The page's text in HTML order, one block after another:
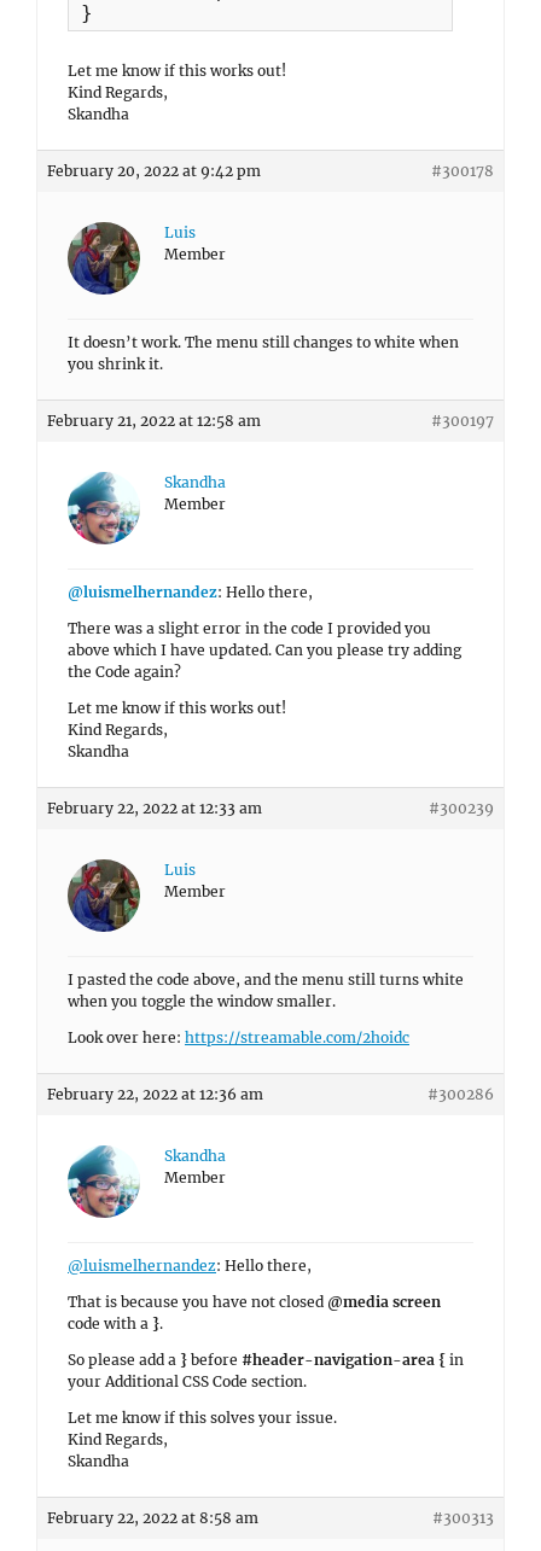
}
Let me know if this works out!
Kind Regards,
Skandha
February 20, 2022 at 9:42 pm #300178
Luis
Member
It doesn’t work. The menu still changes to white when
you shrink it.
February 21, 2022 at 12:58 am #300197
Skandha
Member
@luismelhernandez: Hello there,
There was a slight error in the code I provided you
above which I have updated. Can you please try adding
the Code again?
Let me know if this works out!
Kind Regards,
Skandha
February 22, 2022 at 12:33 am #300239
Luis
Member
I pasted the code above, and the menu still turns white
when you toggle the window smaller.
Look over here: https://streamable.com/2hoidc
February 22, 2022 at 12:36 am #300286
Skandha
Member
@luismelhernandez: Hello there,
That is because you have not closed @media screen
code with a }.
So please add a } before #header-navigation-area { in
your Additional CSS Code section.
Let me know if this solves your issue.
Kind Regards,
Skandha
February 22, 2022 at 8:58 am #300313